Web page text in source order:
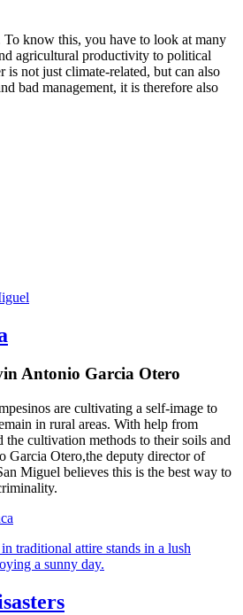
To know this, you have to look at many
agricultural productivity to political
is not just climate-related, but can also
bad management, it is therefore also
Antonio Garcia Otero
are cultivating a self-image to
in rural areas. With help from
the cultivation methods to their soils and
Garcia Otero,the deputy director of
Miguel believes this is the best way to